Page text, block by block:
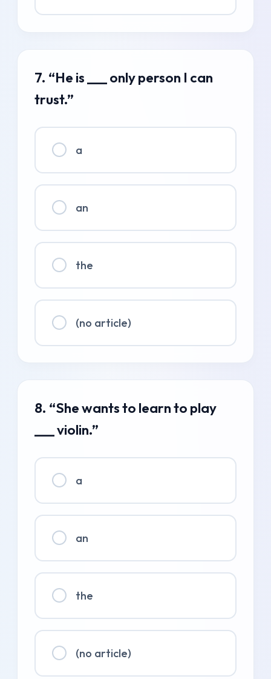
7. “He is ___ only person I can
trust.”
a
an
the
(no article)
8. “She wants to learn to play
___ violin.”
a
an
the
(no article)